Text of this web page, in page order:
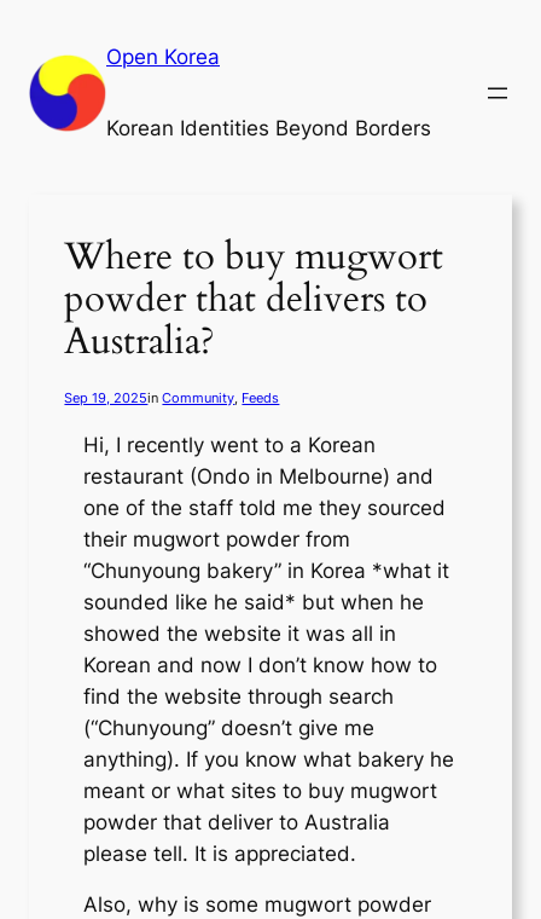
content
Open Korea
Korean Identities Beyond Borders
Where to buy mugwort
powder that delivers to
Australia?
Sep 19, 2025inCommunity, Feeds
Hi, I recently went to a Korean
restaurant (Ondo in Melbourne) and
one of the staff told me they sourced
their mugwort powder from
“Chunyoung bakery” in Korea *what it
sounded like he said* but when he
showed the website it was all in
Korean and now I don’t know how to
find the website through search
(“Chunyoung” doesn’t give me
anything). If you know what bakery he
meant or what sites to buy mugwort
powder that deliver to Australia
please tell. It is appreciated.
Also, why is some mugwort powder